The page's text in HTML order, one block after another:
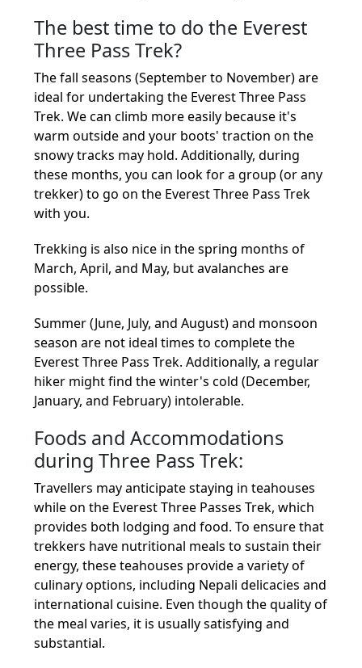
The best time to do the Everest
Three Pass Trek?
The fall seasons (September to November) are
ideal for undertaking the Everest Three Pass
Trek. We can climb more easily because it's
warm outside and your boots' traction on the
snowy tracks may hold. Additionally, during
these months, you can look for a group (or any
trekker) to go on the Everest Three Pass Trek
with you.
Trekking is also nice in the spring months of
March, April, and May, but avalanches are
possible.
Summer (June, July, and August) and monsoon
season are not ideal times to complete the
Everest Three Pass Trek. Additionally, a regular
hiker might find the winter's cold (December,
January, and February) intolerable.
Foods and Accommodations
during Three Pass Trek:
Travellers may anticipate staying in teahouses
while on the Everest Three Passes Trek, which
provides both lodging and food. To ensure that
trekkers have nutritional meals to sustain their
energy, these teahouses provide a variety of
culinary options, including Nepali delicacies and
international cuisine. Even though the quality of
the meal varies, it is usually satisfying and
substantial.